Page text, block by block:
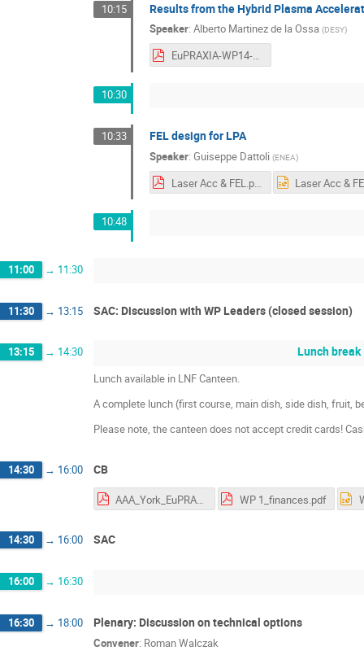
10:15 Results from the Hybrid Plasma
Speaker: Alberto Martinez de la Ossa (DESY)
EuPRAXIA-WP14-LPWFA.plain.pdf
10:30
10:33 FEL design for LPA
Speaker: Guiseppe Dattoli (ENEA)
Laser Acc & FEL.pdf
10:48
11:00 → 11:30
11:30 → 13:15 SAC: Discussion with WP Leaders (closed session)
13:15 → 14:30 Lunch break
Lunch available in LNF Canteen.
A complete lunch (first course, main dish, side dish, fruit,
Please note, the canteen does not accept credit cards!
14:30 → 16:00 CB
AAA_York_EuPRAXIA_Nov18_final.pdf WP 1_finances.pdf
14:30 → 16:00 SAC
16:00 → 16:30
16:30 → 18:00 Plenary: Discussion on technical options
Convener: Roman Walczak